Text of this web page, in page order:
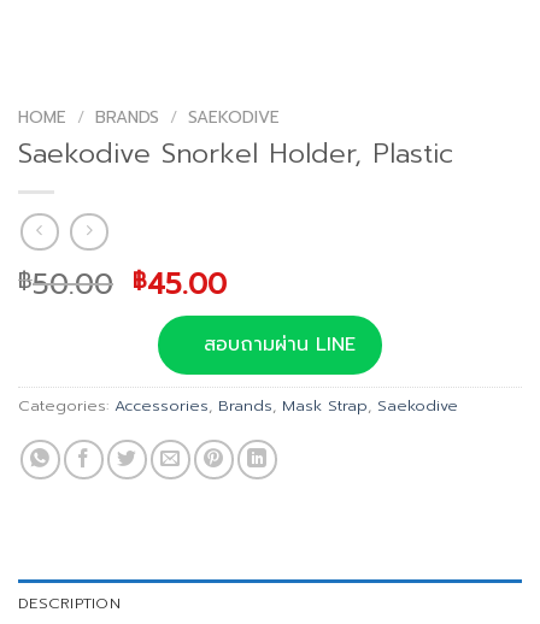
HOME / BRANDS / SAEKODIVE
Saekodive Snorkel Holder, Plastic
฿50.00 Original
price
was:
฿50.00.
฿45.00Current
price
is:
฿45.00.
สอบถามผ่าน LINE
Categories: Accessories, Brands, Mask Strap, Saekodive
DESCRIPTION